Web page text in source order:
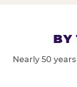
BY
Nearly 50